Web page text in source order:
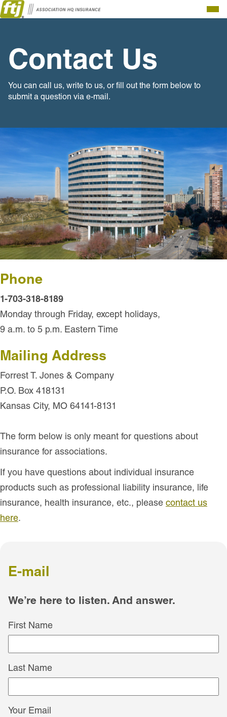
Contact Us
You can call us, write to us, or fill out the form below to
submit a question via e-mail.
Phone
1-703-318-8189
Monday through Friday, except holidays,
9 a.m. to 5 p.m. Eastern Time
Mailing Address
Forrest T. Jones & Company
P.O. Box 418131
Kansas City, MO 64141-8131
The form below is only meant for questions about
insurance for associations.
If you have questions about individual insurance
products such as professional liability insurance, life
insurance, health insurance, etc., please contact us
here.
E-mail
We’re here to listen. And answer.
First Name
Last Name
Your Email